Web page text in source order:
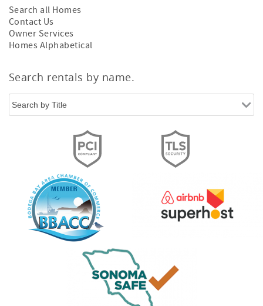
Search all Homes
Contact Us
Owner Services
Homes Alphabetical
Search rentals by name.